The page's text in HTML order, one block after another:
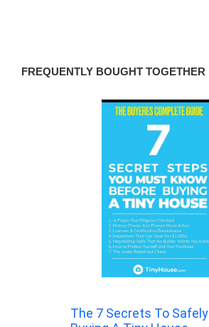
FREQUENTLY BOUGHT TOGETHER
The 7 Secrets To Safely